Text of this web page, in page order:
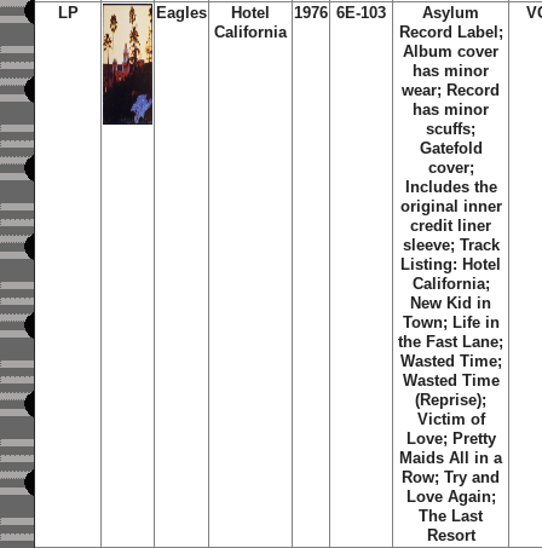
LP
Eagles
Hotel
California
1976 6E-103
Asylum
Record Label;
Album cover
has minor
wear; Record
has minor
scuffs;
Gatefold
cover;
Includes the
original inner
credit liner
sleeve; Track
Listing: Hotel
California;
New Kid in
Town; Life in
the Fast Lane;
Wasted Time;
Wasted Time
(Reprise);
Victim of
Love; Pretty
Maids All in a
Row; Try and
Love Again;
The Last
Resort